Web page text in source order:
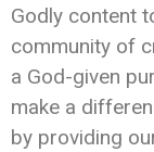
Godly content
community of
a God-given
make a
by providing